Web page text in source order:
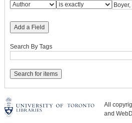
Add a Field
Search By Tags
All
and